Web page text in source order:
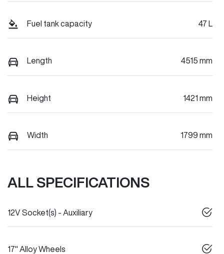
Fuel tank capacity 47 L
Length 4515 mm
Height 1421 mm
Width 1799 mm
ALL SPECIFICATIONS
12V Socket(s) - Auxiliary
17" Alloy Wheels